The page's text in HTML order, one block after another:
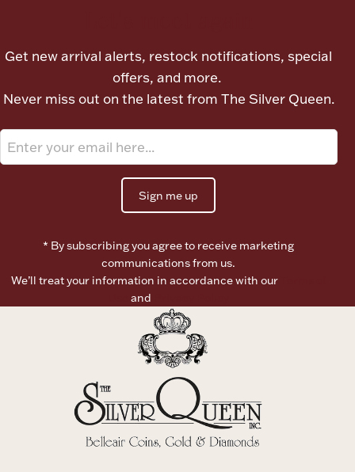
Ornaments
Coin Care
Get new arrival alerts, restock notifications, special
offers, and more.
Never miss out on the latest from The Silver Queen.
Sign me up
* By subscribing you agree to receive marketing
communications from us.
We’ll treat your information in accordance with our
and